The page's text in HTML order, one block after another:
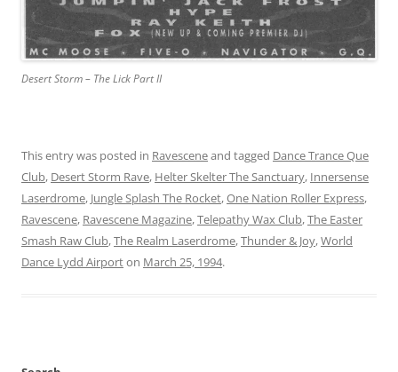
Desert Storm – The Lick Part II
This entry was posted in Ravesceneand tagged Dance Trance Que
Club, Desert Storm Rave, Helter Skelter The Sanctuary, Innersense
Laserdrome, Jungle Splash The Rocket,One Nation Roller Express,
Ravescene, Ravescene Magazine,Telepathy Wax Club,The Easter
Smash Raw Club,The Realm Laserdrome,Thunder & Joy,World
Dance Lydd Airporton March 25, 1994.